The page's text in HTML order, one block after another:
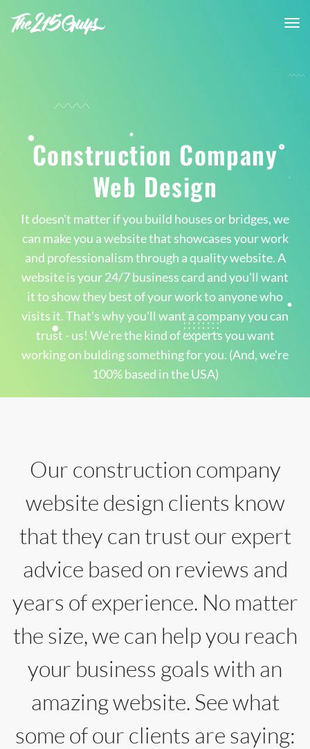
Construction Company
Web Design
It doesn't matter if you build houses or bridges, we
can make you a website that showcases your work
and professionalism through a quality website. A
website is your 24/7 business card and you'll want
it to show they best of your work to anyone who
visits it. That's why you'll want a company you can
trust - us! We're the kind of experts you want
working on bulding something for you. (And, we're
100% based in the USA)
Our construction company
website design clients know
that they can trust our expert
advice based on reviews and
years of experience. No matter
the size, we can help you reach
your business goals with an
amazing website. See what
some of our clients are saying: